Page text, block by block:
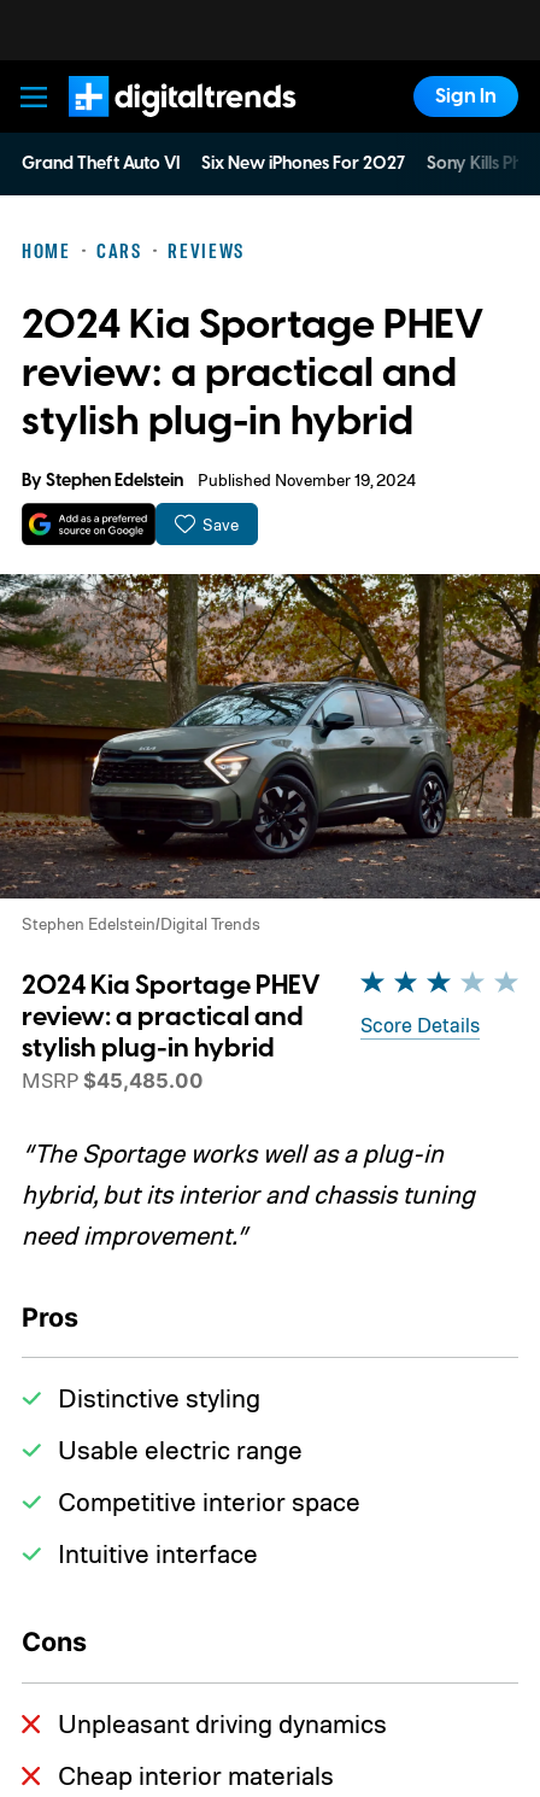
Digital Trends
Sign In
Grand Theft Auto VI Six New iPhones For 2027 Sony Kills
HOME CARS REVIEWS
2024 Kia Sportage PHEV
review: a practical and
stylish plug-in hybrid
ByStephen Edelstein Published November 19, 2024
Save
Stephen Edelstein/Digital Trends
2024 Kia Sportage PHEV
review: a practical and
stylish plug-in hybrid
MSRP $45,485.00
Score Details
“The Sportage works well as a plug-in
hybrid, but its interior and chassis tuning
need improvement.”
Pros
Distinctive styling
Usable electric range
Competitive interior space
Intuitive interface
Cons
Unpleasant driving dynamics
Cheap interior materials